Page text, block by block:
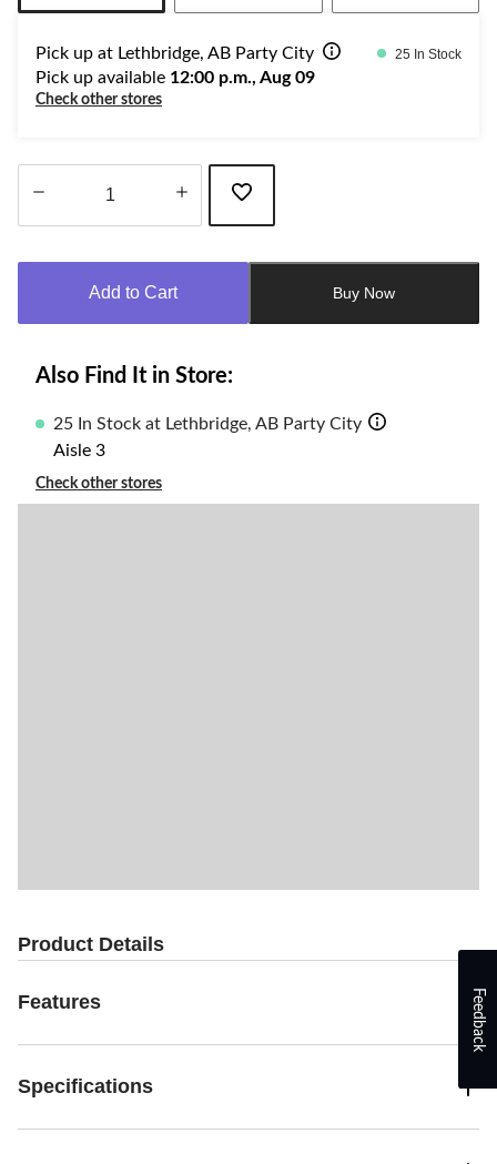
Pick up at Lethbridge, AB Party City 25 In Stock
Pick up available 12:00 p.m., Aug 09
Check other stores
Add to Cart Buy Now
Also Find It in Store:
25 In Stock at Lethbridge, AB Party City
Aisle 3
Check other stores
Product Details
Features
Specifications
Feedback